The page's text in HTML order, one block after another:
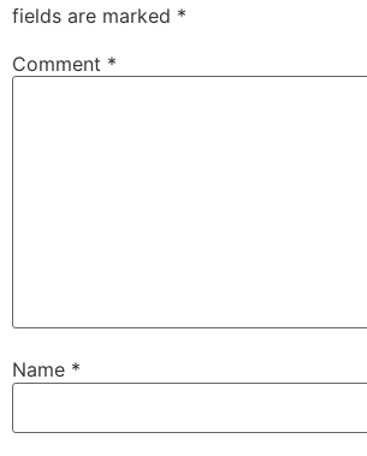
fields are marked *
Comment *
Name *